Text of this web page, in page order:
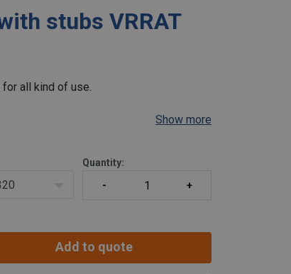
stubs VRRAT
all kind of use.
Show more
Quantity:
Add to quote